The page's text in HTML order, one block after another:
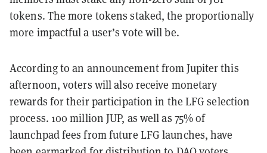
tokens. The more tokens staked, the proportionally
more impactful a user’s vote will be.
According to an announcement from Jupiter this
afternoon, voters will also receive monetary
rewards for their participation in the LFG selection
process. 100 million JUP, as well as 75% of
launchpad fees from future LFG launches, have